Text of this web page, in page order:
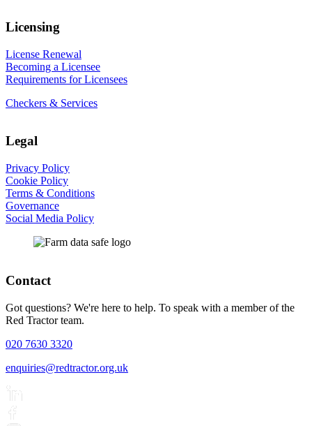
Licensing
License Renewal
Becoming a Licensee
Requirements for Licensees
Checkers & Services
Legal
Privacy Policy
Cookie Policy
Terms & Conditions
Governance
Social Media Policy
Contact
Got questions? We're here to help. To speak with a member of the
Red Tractor team.
020 7630 3320
enquiries@redtractor.org.uk